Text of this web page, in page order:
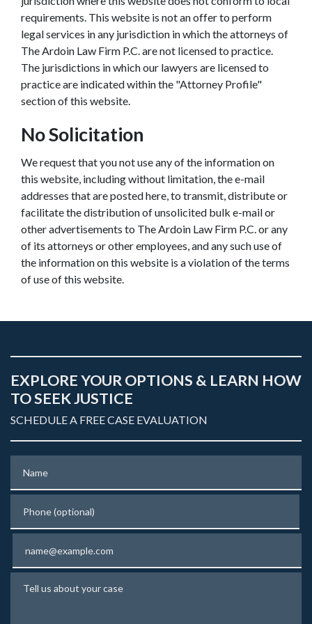
requirements. This website is not an offer to perform
legal services in any jurisdiction in which the attorneys of
The Ardoin Law Firm P.C. are not licensed to practice.
The jurisdictions in which our lawyers are licensed to
practice are indicated within the "Attorney Profile"
section of this website.
No Solicitation
We request that you not use any of the information on
this website, including without limitation, the e-mail
addresses that are posted here, to transmit, distribute or
facilitate the distribution of unsolicited bulk e-mail or
other advertisements to The Ardoin Law Firm P.C. or any
of its attorneys or other employees, and any such use of
the information on this website is a violation of the terms
of use of this website.
EXPLORE YOUR OPTIONS & LEARN HOW
TO SEEK JUSTICE
SCHEDULE A FREE CASE EVALUATION